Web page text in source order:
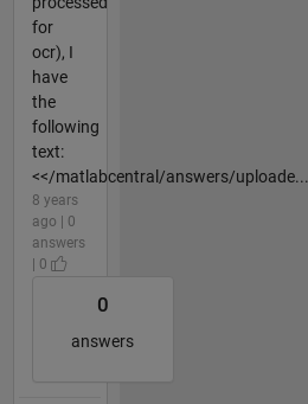
for
ocr), I
have
the
following
text:
<</matlabcentral/answers/uploade...
8 years
ago | 0
answers
| 0
0
answers